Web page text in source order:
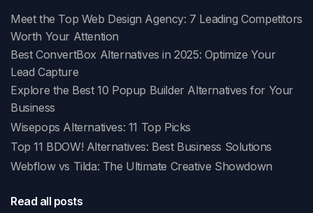
Meet the Top Web Design Agency: 7 Leading Competitors
Worth Your Attention
Best ConvertBox Alternatives in 2025: Optimize Your
Lead Capture
Explore the Best 10 Popup Builder Alternatives for Your
Business
Wisepops Alternatives: 11 Top Picks
Top 11 BDOW! Alternatives: Best Business Solutions
Webflow vs Tilda: The Ultimate Creative Showdown
Read all posts